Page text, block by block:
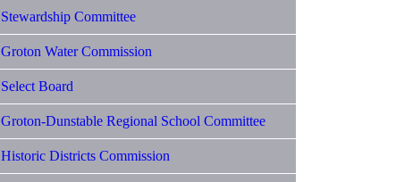
Stewardship Committee
Groton Water Commission
Select Board
Groton-Dunstable Regional School Committee
Historic Districts Commission